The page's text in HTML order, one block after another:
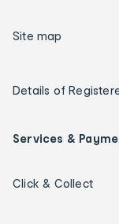
Site map
Details of
Services &
Click & Collect